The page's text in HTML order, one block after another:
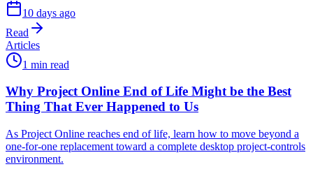
10 days ago
Read
Articles
1 min read
Why Project Online End of Life Might be the Best
Thing That Ever Happened to Us
As Project Online reaches end of life, learn how to move beyond a
one-for-one replacement toward a complete desktop project-controls
environment.